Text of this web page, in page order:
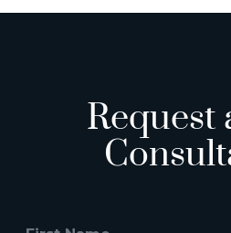
Request